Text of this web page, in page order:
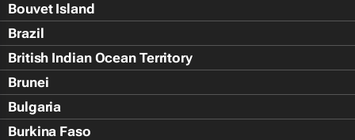
Bouvet Island
Brazil
British Indian Ocean Territory
Brunei
Bulgaria
Burkina Faso